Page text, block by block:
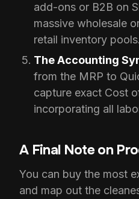
add-ons or B2B on
massive wholesale
retail inventory pools.
The Accounting
from the MRP to
capture exact Cost
incorporating all
A Final Note on
You can buy the most
and map out the